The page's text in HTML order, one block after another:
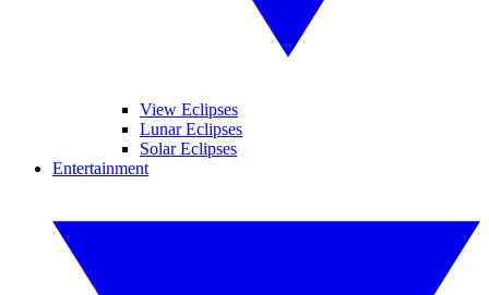
View Eclipses
Lunar Eclipses
Solar Eclipses
Entertainment